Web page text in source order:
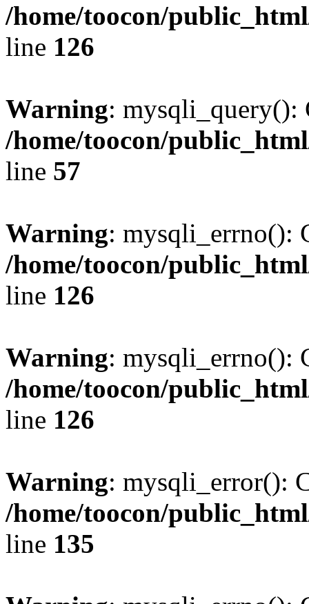
/home/toocon/
line 126
Warning: mysqli_query():
/home/toocon/
line 57
Warning: mysqli_errno():
/home/toocon/
line 126
Warning: mysqli_errno():
/home/toocon/
line 126
Warning: mysqli_error():
/home/toocon/
line 135